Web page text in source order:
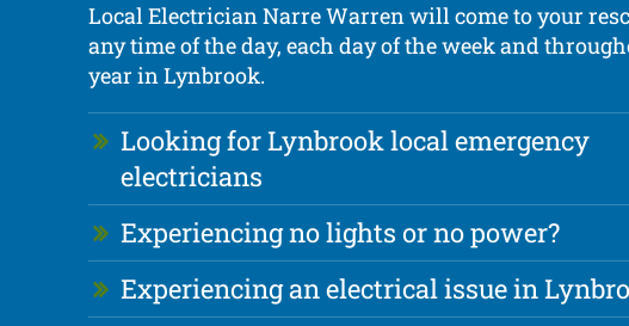
Local Electrician Narre Warren will come to your
any time of the day, each day of the week and
year in Lynbrook.
Looking for Lynbrook local emergency
electricians
Experiencing no lights or no power?
Experiencing an electrical issue in